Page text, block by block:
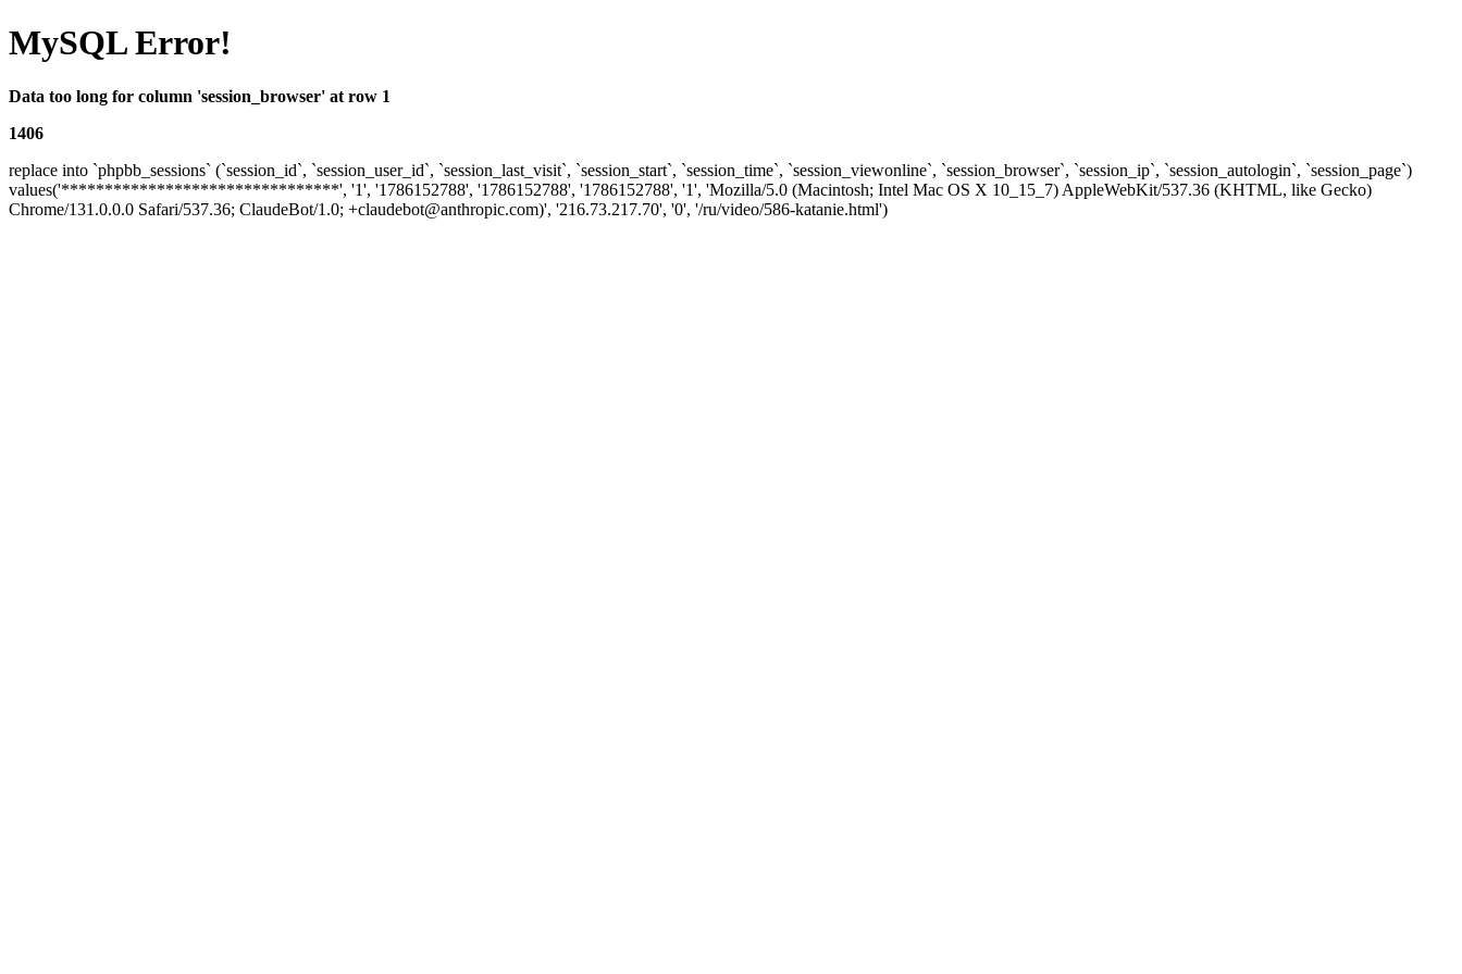
MySQL Error!
Data too long for column 'session_browser' at row 1
1406
replace into `phpbb_sessions` (`session_id`, `session_user_id`, `session_last_visit`, `session_start`, `session_time`, `session_viewonline`, `session_browser`, `session_ip`, `session_autologin`, `session_page`)
values('********************************', '1', '1786152788', '1786152788', '1786152788', '1', 'Mozilla/5.0 (Macintosh; Intel Mac OS X 10_15_7) AppleWebKit/537.36 (KHTML, like Gecko)
Chrome/131.0.0.0 Safari/537.36; ClaudeBot/1.0; +claudebot@anthropic.com)', '216.73.217.70', '0', '/ru/video/586-katanie.html')